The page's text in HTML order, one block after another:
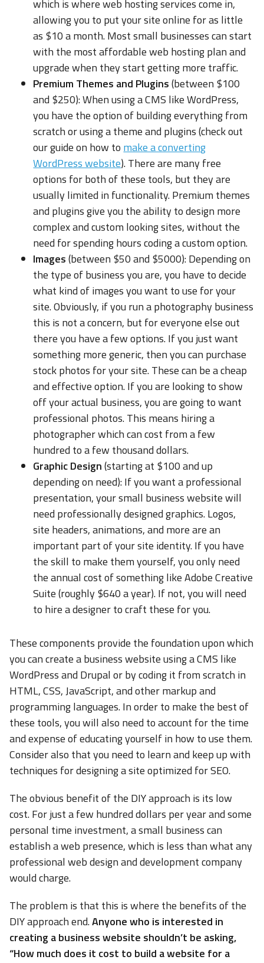
which is where web hosting services come in,
allowing you to put your site online for as little
as $10 a month. Most small businesses can start
with the most affordable web hosting plan and
upgrade when they start getting more traffic.
Premium Themes and Plugins(between $100
and $250): When using a CMS like WordPress,
you have the option of building everything from
scratch or using a theme and plugins (check out
our guide on how to make a converting
WordPress website). There are many free
options for both of these tools, but they are
usually limited in functionality. Premium themes
and plugins give you the ability to design more
complex and custom looking sites, without the
need for spending hours coding a custom option.
Images(between $50 and $5000): Depending on
the type of business you are, you have to decide
what kind of images you want to use for your
site. Obviously, if you run a photography business
this is not a concern, but for everyone else out
there you have a few options. If you just want
something more generic, then you can purchase
stock photos for your site. These can be a cheap
and effective option. If you are looking to show
off your actual business, you are going to want
professional photos. This means hiring a
photographer which can cost from a few
hundred to a few thousand dollars.
Graphic Design(starting at $100 and up
depending on need): If you want a professional
presentation, your small business website will
need professionally designed graphics. Logos,
site headers, animations, and more are an
important part of your site identity. If you have
the skill to make them yourself, you only need
the annual cost of something like Adobe Creative
Suite (roughly $640 a year). If not, you will need
to hire a designer to craft these for you.
These components provide the foundation upon which
you can create a business website using a CMS like
WordPress and Drupal or by coding it from scratch in
HTML, CSS, JavaScript, and other markup and
programming languages. In order to make the best of
these tools, you will also need to account for the time
and expense of educating yourself in how to use them.
Consider also that you need to learn and keep up with
techniques for designing a site optimized for SEO.
The obvious benefit of the DIY approach is its low
cost. For just a few hundred dollars per year and some
personal time investment, a small business can
establish a web presence, which is less than what any
professional web design and development company
would charge.
The problem is that this is where the benefits of the
DIY approach end.Anyone who is interested in
creating a business website shouldn’t be asking,
“How much does it cost to build a website for a